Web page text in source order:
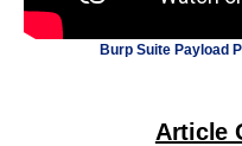
Burp Suite Payload
Article